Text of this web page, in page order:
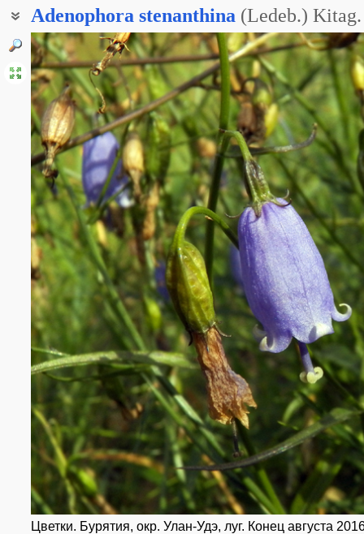
Adenophora stenanthina (Ledeb.) Kitag.
Цветки. Бурятия, окр. Улан-Удэ, луг. Конец августа